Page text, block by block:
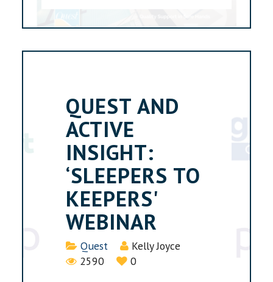
QUEST AND
ACTIVE
INSIGHT:
‘SLEEPERS TO
KEEPERS'
WEBINAR
Details
Quest
Kelly Joyce
2590
0